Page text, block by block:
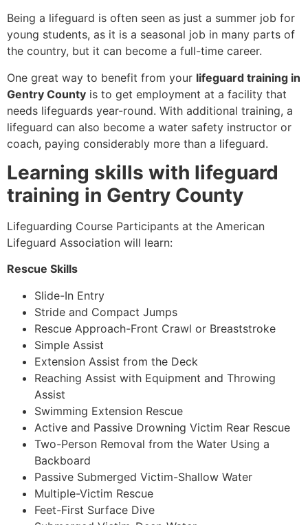
Being a lifeguard is often seen as just a summer job for
young students, as it is a seasonal job in many parts of
the country, but it can become a full-time career.
One great way to benefit from your lifeguard training in
Gentry County is to get employment at a facility that
needs lifeguards year-round. With additional training, a
lifeguard can also become a water safety instructor or
coach, paying considerably more than a lifeguard.
Learning skills with lifeguard
training in Gentry County
Lifeguarding Course Participants at the American
Lifeguard Association will learn:
Rescue Skills
Slide-In Entry
Stride and Compact Jumps
Rescue Approach-Front Crawl or Breaststroke
Simple Assist
Extension Assist from the Deck
Reaching Assist with Equipment and Throwing
Assist
Swimming Extension Rescue
Active and Passive Drowning Victim Rear Rescue
Two-Person Removal from the Water Using a
Backboard
Passive Submerged Victim-Shallow Water
Multiple-Victim Rescue
Feet-First Surface Dive